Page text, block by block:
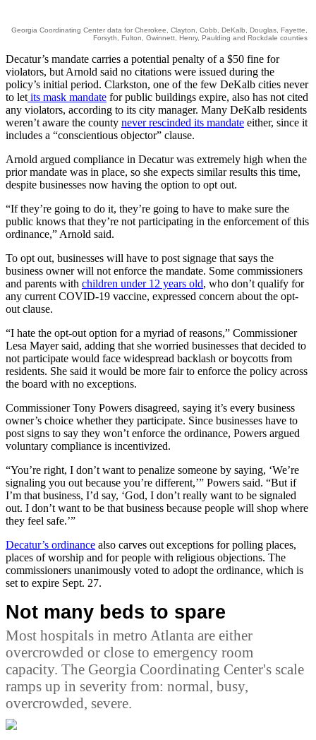
Georgia Coordinating Center data for Cherokee, Clayton, Cobb, DeKalb, Douglas, Fayette,
Forsyth, Fulton, Gwinnett, Henry, Paulding and Rockdale counties
Decatur’s mandate carries a potential penalty of a $50 fine for
violators, but Arnold said no citations were issued during the
policy’s initial period. Clarkston, one of the few DeKalb cities never
to letits mask mandate for public buildings expire, also has not cited
any violators, according to its city manager. Many DeKalb residents
weren’t aware the county never rescinded its mandate either, since it
includes a “conscientious objector” clause.
Arnold argued compliance in Decatur was extremely high when the
prior mandate was in place, so she expects similar results this time,
despite businesses now having the option to opt out.
“If they’re going to do it, they’re going to have to make sure the
public knows that they’re not participating in the enforcement of this
ordinance,” Arnold said.
To opt out, businesses will have to post signage that says the
business owner will not enforce the mandate. Some commissioners
and parents with children under 12 years old, who don’t qualify for
any current COVID-19 vaccine, expressed concern about the opt-
out clause.
“I hate the opt-out option for a myriad of reasons,” Commissioner
Lesa Mayer said, adding that she worried businesses that decided to
not participate would face widespread backlash or boycotts from
residents. She said it would be more fair to enforce the policy across
the board with no exceptions.
Commissioner Tony Powers disagreed, saying it’s every business
owner’s choice whether they participate. Since businesses have to
post signs to say they won’t enforce the ordinance, Powers argued
voluntary compliance is incentivized.
“You’re right, I don’t want to penalize someone by saying, ‘We’re
signaling you out because you’re different,’” Powers said. “But if
I’m that business, I’d say, ‘God, I don’t really want to be signaled
out. I don’t want to be that business because people will shop where
they feel safe.’”
Decatur’s ordinance also carves out exceptions for polling places,
places of worship and for people with religious objections. The
commissioners unanimously voted to adopt the ordinance, which is
set to expire Sept. 27.
Not many beds to spare
Most hospitals in metro Atlanta are either
overcrowded or close to emergency room
capacity. The Georgia Coordinating Center's scale
ramps up in severity from: normal, busy,
overcrowded, severe.